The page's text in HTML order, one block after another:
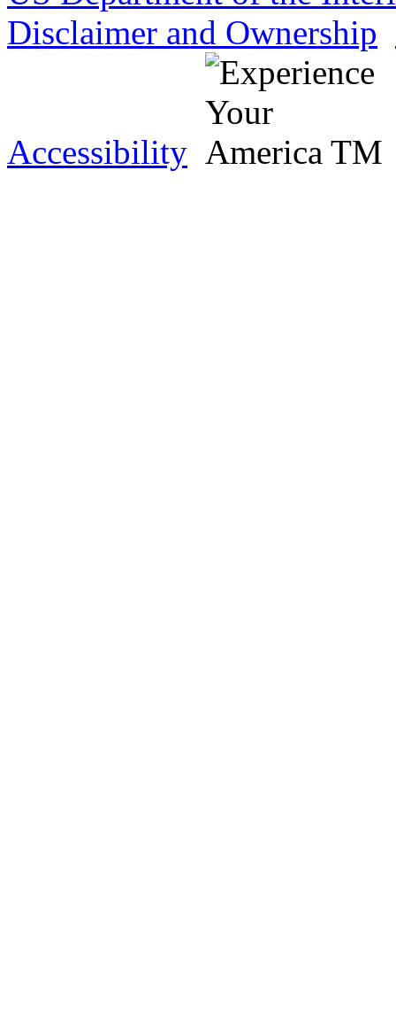
Disclaimer and Ownership
Accessibility